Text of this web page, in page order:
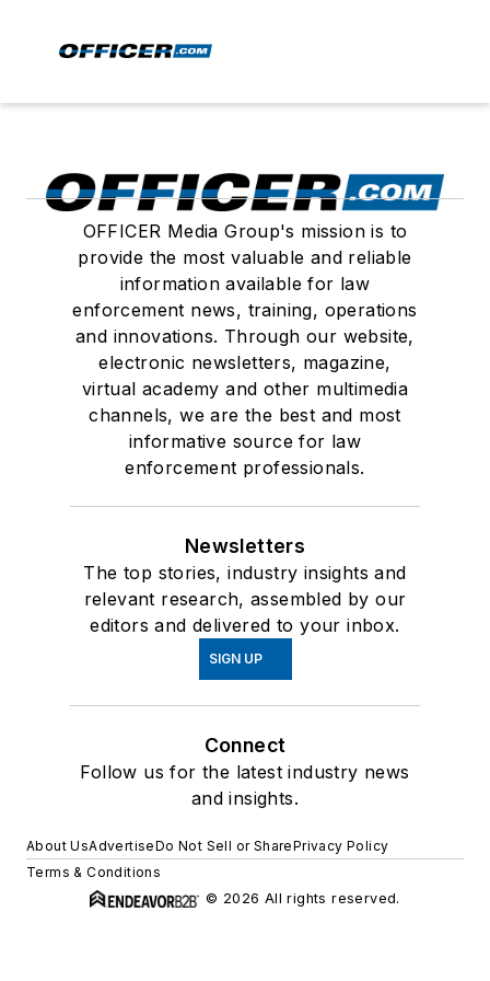
OFFICER Media Group's mission is to
provide the most valuable and reliable
information available for law
enforcement news, training, operations
and innovations. Through our website,
electronic newsletters, magazine,
virtual academy and other multimedia
channels, we are the best and most
informative source for law
enforcement professionals.
Newsletters
The top stories, industry insights and
relevant research, assembled by our
editors and delivered to your inbox.
SIGN UP
Connect
Follow us for the latest industry news
and insights.
About UsAdvertiseDo Not Sell or SharePrivacy Policy
Terms & Conditions
© 2026 All rights reserved.